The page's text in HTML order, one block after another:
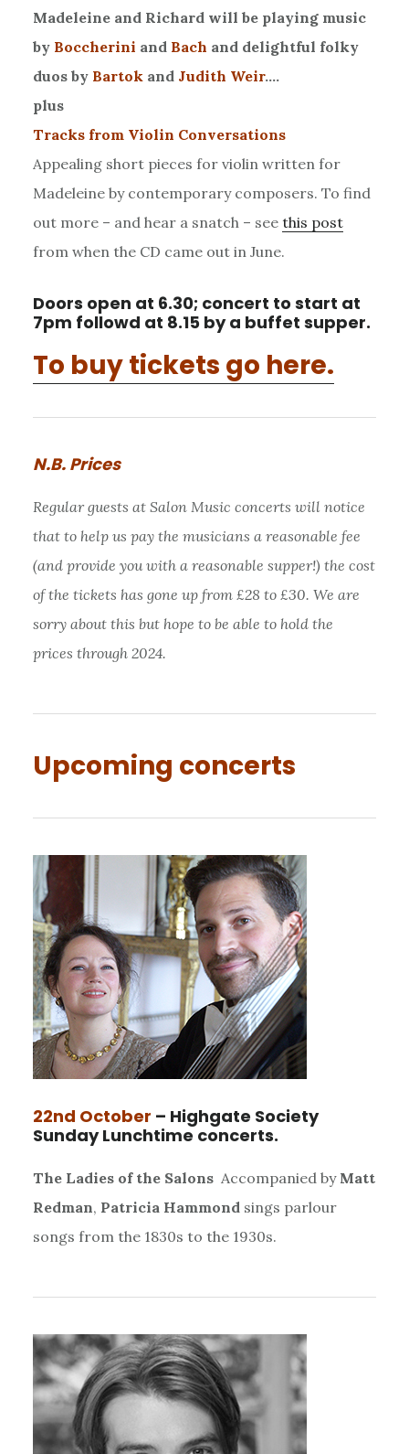
Madeleine and Richard will be playing music
by Boccherini and Bach and delightful folky
duos by Bartok and Judith Weir….
plus
Tracks from Violin Conversations
Appealing short pieces for violin written for
Madeleine by contemporary composers. To find
out more – and hear a snatch – see this post
from when the CD came out in June.
Doors open at 6.30; concert to start at
7pm followd at 8.15 by a buffet supper.
To buy tickets go here.
N.B. Prices
Regular guests at Salon Music concerts will notice
that to help us pay the musicians a reasonable fee
(and provide you with a reasonable supper!) the cost
of the tickets has gone up from £28 to £30. We are
sorry about this but hope to be able to hold the
prices through 2024.
Upcoming concerts
22nd October – Highgate Society
Sunday Lunchtime concerts.
The Ladies of the Salons Accompanied by Matt
Redman, Patricia Hammond sings parlour
songs from the 1830s to the 1930s.